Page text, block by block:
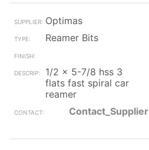
Optimas
Reamer Bits
1/2 x 5-7/8 hss 3
flats fast spiral car
reamer
Contact_Supplier